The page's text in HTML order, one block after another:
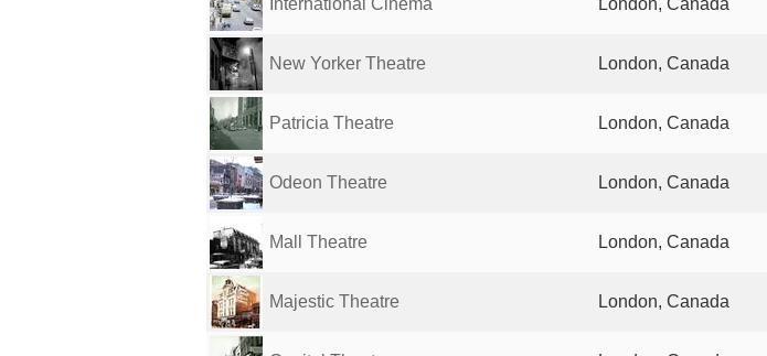
International Cinema London, Canada
New Yorker Theatre London, Canada
Patricia Theatre London, Canada
Odeon Theatre London, Canada
Mall Theatre London, Canada
Majestic Theatre London, Canada